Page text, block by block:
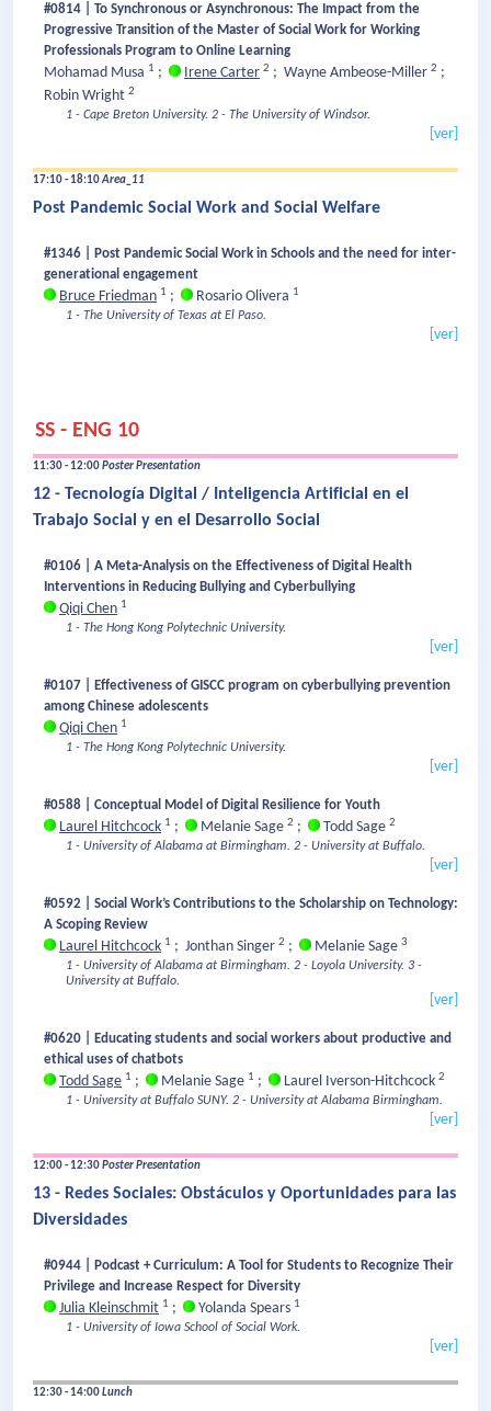
#0814 | To Synchronous or Asynchronous: The Impact from the
Progressive Transition of the Master of Social Work for Working
Professionals Program to Online Learning
Mohamad Musa 1 ; Irene Carter 2 ; Wayne Ambeose-Miller 2 ;
Robin Wright 2
1 - Cape Breton University. 2 - The University of Windsor.
[ver]
17:10 - 18:10Area_11
Post Pandemic Social Work and Social Welfare
#1346 | Post Pandemic Social Work in Schools and the need for inter-
generational engagement
Bruce Friedman 1 ; Rosario Olivera 1
1 - The University of Texas at El Paso.
[ver]
SS - ENG 10
11:30 - 12:00Poster Presentation
12 - Tecnología Digital / Inteligencia Artificial en el
Trabajo Social y en el Desarrollo Social
#0106 | A Meta-Analysis on the Effectiveness of Digital Health
Interventions in Reducing Bullying and Cyberbullying
Qiqi Chen 1
1 - The Hong Kong Polytechnic University.
[ver]
#0107 | Effectiveness of GISCC program on cyberbullying prevention
among Chinese adolescents
Qiqi Chen 1
1 - The Hong Kong Polytechnic University.
[ver]
#0588 | Conceptual Model of Digital Resilience for Youth
Laurel Hitchcock 1 ; Melanie Sage 2 ; Todd Sage 2
1 - University of Alabama at Birmingham. 2 - University at Buffalo.
[ver]
#0592 | Social Work’s Contributions to the Scholarship on Technology:
A Scoping Review
Laurel Hitchcock 1 ; Jonthan Singer 2 ; Melanie Sage 3
1 - University of Alabama at Birmingham. 2 - Loyola University. 3 -
University at Buffalo.
[ver]
#0620 | Educating students and social workers about productive and
ethical uses of chatbots
Todd Sage 1 ; Melanie Sage 1 ; Laurel Iverson-Hitchcock 2
1 - University at Buffalo SUNY. 2 - University at Alabama Birmingham.
[ver]
12:00 - 12:30Poster Presentation
13 - Redes Sociales: Obstáculos y Oportunidades para las
Diversidades
#0944 | Podcast + Curriculum: A Tool for Students to Recognize Their
Privilege and Increase Respect for Diversity
Julia Kleinschmit 1 ; Yolanda Spears 1
1 - University of Iowa School of Social Work.
[ver]
12:30 - 14:00Lunch